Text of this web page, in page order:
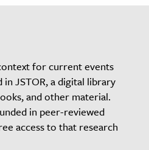
for current events
JSTOR, a digital library
and other material.
in peer-reviewed
access to that research